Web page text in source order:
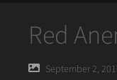
Red
PostedSeptember 2,